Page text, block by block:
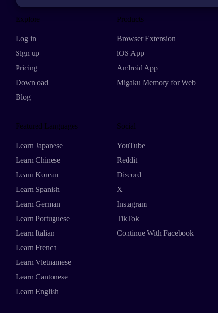
Explore
Log in
Sign up
Pricing
Download
Blog
Products
Browser Extension
iOS App
Android App
Migaku Memory for Web
Featured Languages
Learn Japanese
Learn Chinese
Learn Korean
Learn Spanish
Learn German
Learn Portuguese
Learn Italian
Learn French
Learn Vietnamese
Learn Cantonese
Learn English
Social
YouTube
Reddit
Discord
X
Instagram
TikTok
Continue With Facebook